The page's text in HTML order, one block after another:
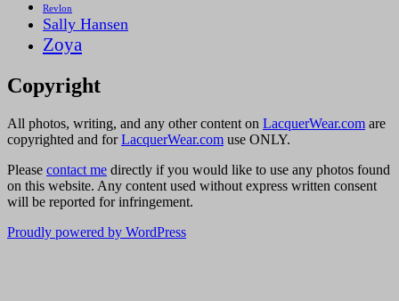
Revlon
Sally Hansen
Zoya
Copyright
All photos, writing, and any other content on LacquerWear.com are
copyrighted and forLacquerWear.com use ONLY.
Please contact me directly if you would like to use any photos found
on this website. Any content used without express written consent
will be reported for infringement.
Proudly powered by WordPress